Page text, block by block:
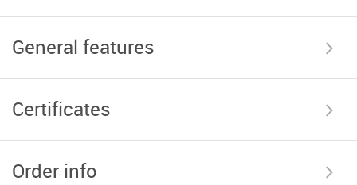
General features
Certificates
Order info